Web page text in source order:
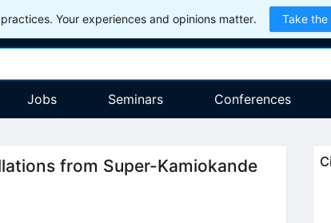
Your experiences and opinions matter. Take
Jobs Seminars Conferences
from Super-Kamiokande